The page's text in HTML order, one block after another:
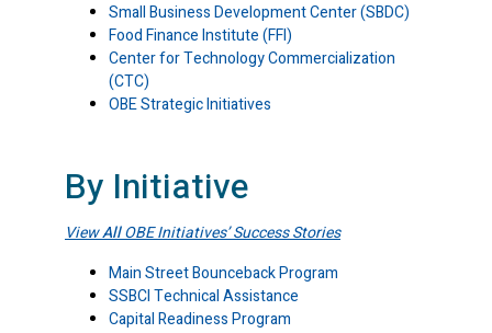
Small Business Development Center (SBDC)
Food Finance Institute (FFI)
Center for Technology Commercialization
(CTC)
OBE Strategic Initiatives
By Initiative
ViewAllOBE Initiatives’ Success Stories
Main Street Bounceback Program
SSBCI Technical Assistance
Capital Readiness Program